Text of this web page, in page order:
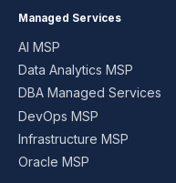
Managed Services
AI MSP
Data Analytics MSP
DBA Managed Services
DevOps MSP
Infrastructure MSP
Oracle MSP